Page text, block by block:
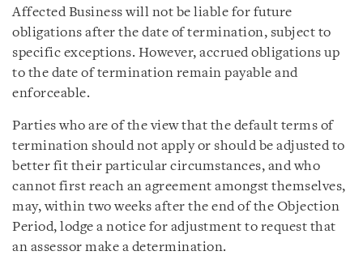
Affected Business will not be liable for future
obligations after the date of termination, subject to
specific exceptions. However, accrued obligations up
to the date of termination remain payable and
enforceable.
Parties who are of the view that the default terms of
termination should not apply or should be adjusted to
better fit their particular circumstances, and who
cannot first reach an agreement amongst themselves,
may, within two weeks after the end of the Objection
Period, lodge a notice for adjustment to request that
an assessor make a determination.